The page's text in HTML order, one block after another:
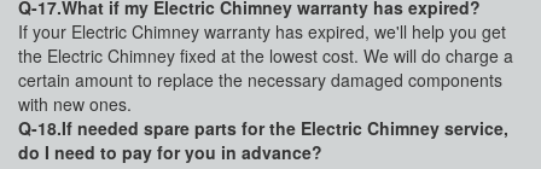
Q-17.What if my Electric Chimney warranty has expired?
If your Electric Chimney warranty has expired, we'll help you get
the Electric Chimney fixed at the lowest cost. We will do charge a
certain amount to replace the necessary damaged components
with new ones.
Q-18.If needed spare parts for the Electric Chimney service,
do I need to pay for you in advance?